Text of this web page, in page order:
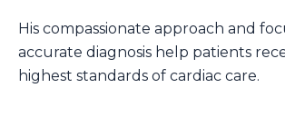
His compassionate approach and
accurate diagnosis help patients
highest standards of cardiac care.